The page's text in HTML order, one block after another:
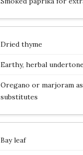
Dried thyme
Earthy, herbal undertone
Oregano or marjoram as
substitutes
Bay leaf